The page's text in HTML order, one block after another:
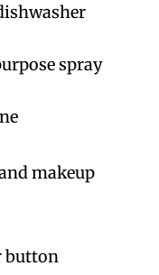
spray
makeup
button